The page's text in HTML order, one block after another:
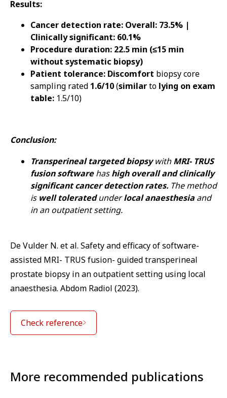
Results:
Cancer detection rate: Overall: 73.5% |
Clinically significant: 60.1%
Procedure duration: 22.5 min (≤15 min
without systematic biopsy)
Patient tolerance: Discomfort biopsy core
sampling rated 1.6/10(similarto lying on exam
table: 1.5/10)
Conclusion:
Transperineal targeted biopsywithMRI- TRUS
fusion softwarehashigh overall and clinically
significant cancer detection rates. The method
is well toleratedunderlocal anaesthesia and
in an outpatient setting.
De Vulder N. et al. Safety and efficacy of software-
assisted MRI- TRUS fusion- guided transperineal
prostate biopsy in an outpatient setting using local
anaesthesia. Abdom Radiol (2023).
Check reference
More recommended publications